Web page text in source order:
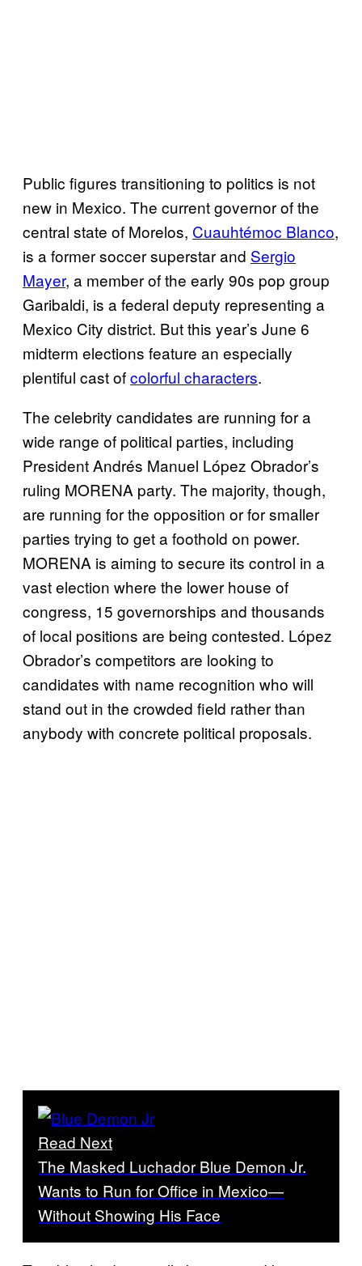
Public figures transitioning to politics is not
new in Mexico. The current governor of the
central state of Morelos, Cuauhtémoc Blanco,
is a former soccer superstar and Sergio
Mayer, a member of the early 90s pop group
Garibaldi, is a federal deputy representing a
Mexico City district. But this year’s June 6
midterm elections feature an especially
plentiful cast ofcolorful characters.
The celebrity candidates are running for a
wide range of political parties, including
President Andrés Manuel López Obrador’s
ruling MORENA party. The majority, though,
are running for the opposition or for smaller
parties trying to get a foothold on power.
MORENA is aiming to secure its control in a
vast election where the lower house of
congress, 15 governorships and thousands
of local positions are being contested. López
Obrador’s competitors are looking to
candidates with name recognition who will
stand out in the crowded field rather than
anybody with concrete political proposals.
Read Next
The Masked Luchador Blue Demon Jr.
Wants to Run for Office in Mexico—
Without Showing His Face